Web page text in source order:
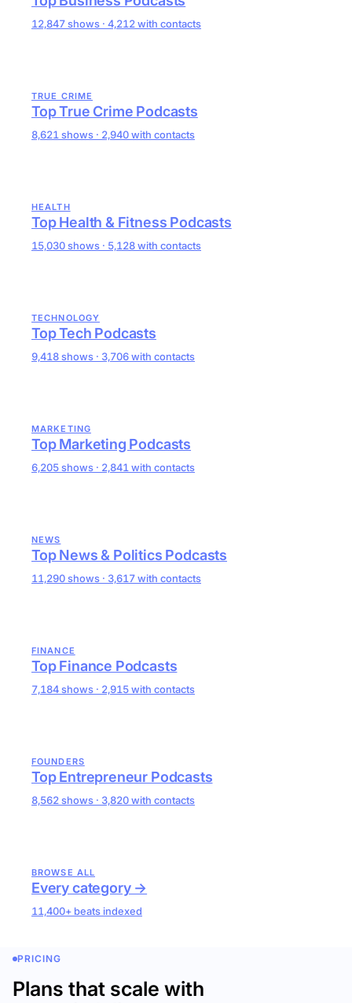
12,847 shows · 4,212 with contacts
TRUE CRIME
Top True Crime Podcasts
8,621 shows · 2,940 with contacts
HEALTH
Top Health & Fitness Podcasts
15,030 shows · 5,128 with contacts
TECHNOLOGY
Top Tech Podcasts
9,418 shows · 3,706 with contacts
MARKETING
Top Marketing Podcasts
6,205 shows · 2,841 with contacts
NEWS
Top News & Politics Podcasts
11,290 shows · 3,617 with contacts
FINANCE
Top Finance Podcasts
7,184 shows · 2,915 with contacts
FOUNDERS
Top Entrepreneur Podcasts
8,562 shows · 3,820 with contacts
BROWSE ALL
Every category →
11,400+ beats indexed
PRICING
Plans that scale with